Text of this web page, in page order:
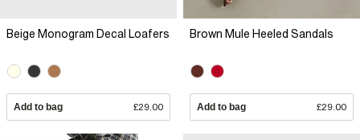
Beige Monogram Decal Loafers
Add to bag £29.00
Brown Mule Heeled Sandals
Add to bag £29.00